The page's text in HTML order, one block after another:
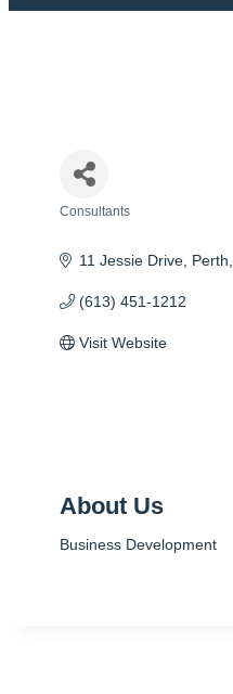
Consultants
11 Jessie Drive Perth
(613) 451-1212
Visit Website
About Us
Business Development